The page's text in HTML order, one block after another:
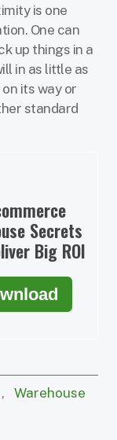
is one
One can
up things in a
in as little as
its way or
standard
Secrets
Big ROI
, Warehouse